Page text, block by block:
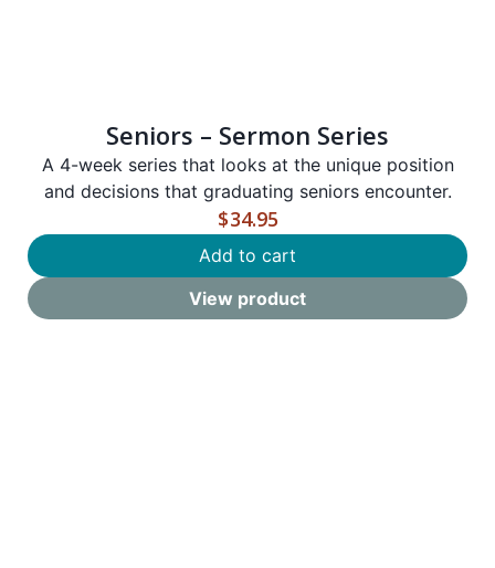
Seniors – Sermon Series
A 4-week series that looks at the unique position
and decisions that graduating seniors encounter.
$34.95
Add to cart
View product